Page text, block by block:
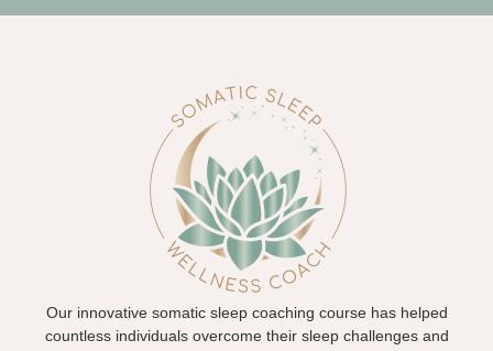
Our innovative somatic sleep coaching course has helped
countless individuals overcome their sleep challenges and